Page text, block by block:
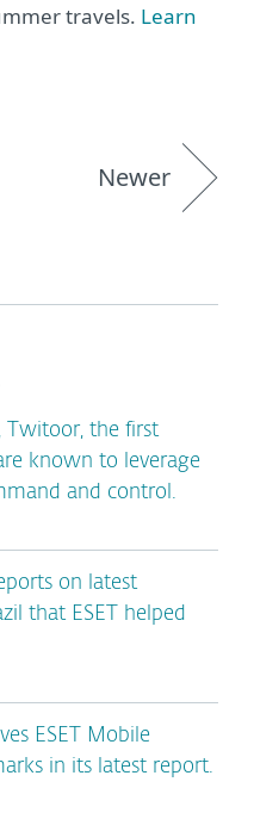
travels. Learn
Newer
Twitoor, the first
known to leverage
and control.
on latest
that ESET helped
ESET Mobile
in its latest report.